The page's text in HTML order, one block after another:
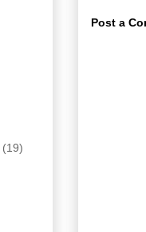
Post a
(19)